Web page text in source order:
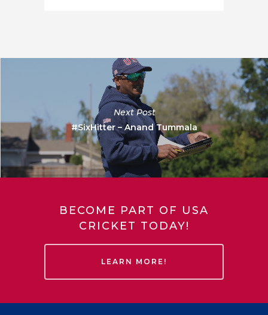
Next Post
#SixHitter – Anand Tummala
BECOME PART OF USA
CRICKET TODAY!
LEARN MORE!